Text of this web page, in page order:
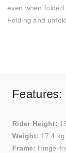
even when folded.
Folding and
Features:
Rider Height:
Weight: 17.4 kg
Frame: Hinge-